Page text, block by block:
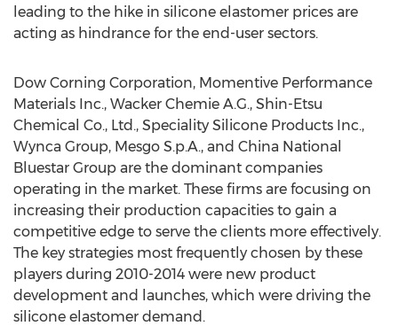
leading to the hike in silicone elastomer prices are
acting as hindrance for the end-user sectors.
Dow Corning Corporation, Momentive Performance
Materials Inc., Wacker Chemie A.G., Shin-Etsu
Chemical Co., Ltd., Speciality Silicone Products Inc.,
Wynca Group, Mesgo S.p.A., and China National
Bluestar Group are the dominant companies
operating in the market. These firms are focusing on
increasing their production capacities to gain a
competitive edge to serve the clients more effectively.
The key strategies most frequently chosen by these
players during 2010-2014 were new product
development and launches, which were driving the
silicone elastomer demand.